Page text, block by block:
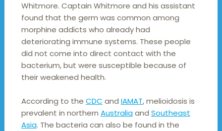
Whitmore. Captain Whitmore and his assistant
found that the germ was common among
morphine addicts who already had
deteriorating immune systems. These people
did not come into direct contact with the
bacterium, but were susceptible because of
their weakened health.
According to the CDC and IAMAT, melioidosis is
prevalent in northern Australiaand Southeast
Asia. The bacteria can also be found in the